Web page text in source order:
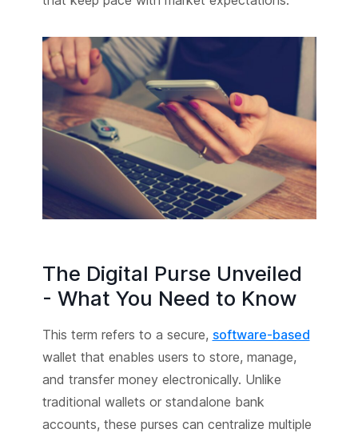
The Digital Purse Unveiled
- What You Need to Know
This term refers to a secure, software-based
wallet that enables users to store, manage,
and transfer money electronically. Unlike
traditional wallets or standalone bank
accounts, these purses can centralize multiple